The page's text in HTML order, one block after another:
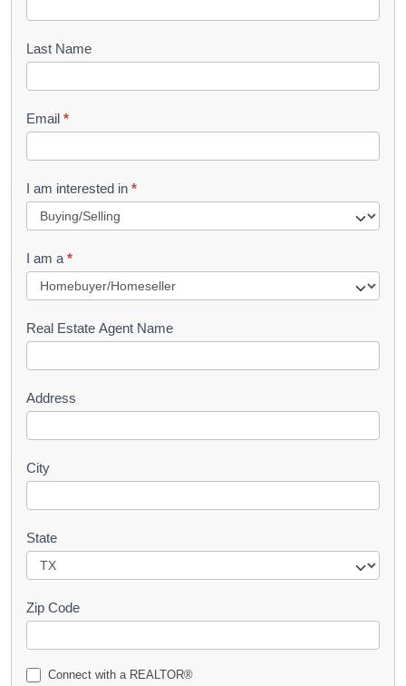
o
k
l
e
t
R
u
e
s
Last Name
Email *
I am interested in *
I am a *
Real Estate Agent Name
Address
City
State
Zip Code
Connect with a REALTOR®